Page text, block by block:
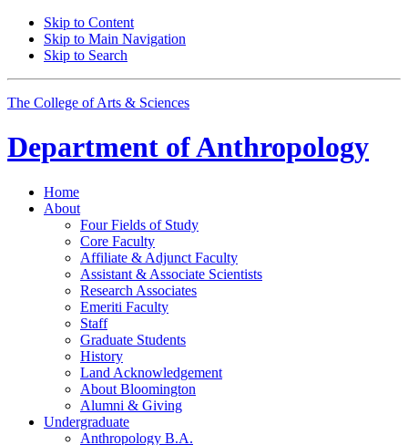
Skip to Content
Skip to Main Navigation
Skip to Search
The College of Arts & Sciences
Department ofAnthropology
Home
About
Four Fields of Study
Core Faculty
Affiliate & Adjunct Faculty
Assistant & Associate Scientists
Research Associates
Emeriti Faculty
Staff
Graduate Students
History
Land Acknowledgement
About Bloomington
Alumni & Giving
Undergraduate
Anthropology B.A.